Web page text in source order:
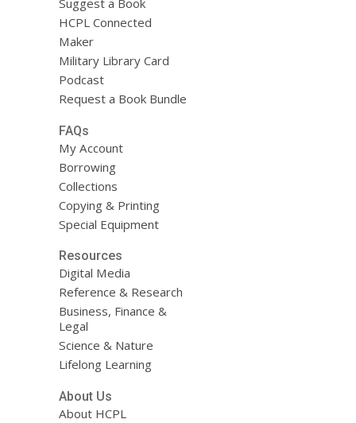
Suggest a Book
HCPL Connected
Maker
Military Library Card
Podcast
Request a Book Bundle
FAQs
My Account
Borrowing
Collections
Copying & Printing
Special Equipment
Resources
Digital Media
Reference & Research
Business, Finance &
Legal
Science & Nature
Lifelong Learning
About Us
About HCPL